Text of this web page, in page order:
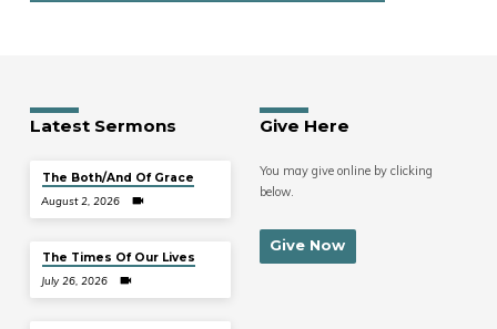
Latest Sermons
The Both/And Of Grace
August 2, 2026
The Times Of Our Lives
July 26, 2026
Give Here
You may give online by clicking
below.
Give Now